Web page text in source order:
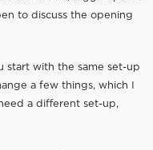
to discuss the opening
start with the same set-up
a few things, which I
a different set-up,